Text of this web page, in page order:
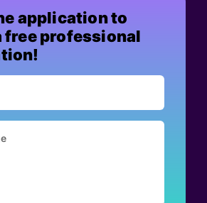
application to
free professional